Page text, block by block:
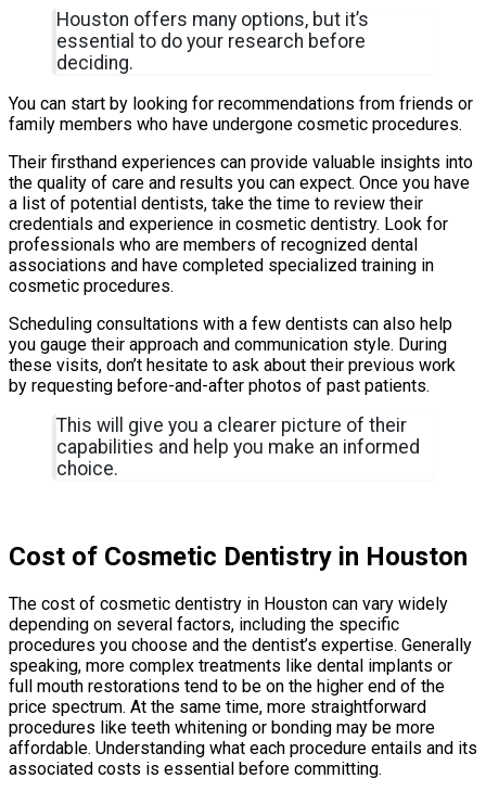
Houston offers many options, but it’s
essential to do your research before
deciding.
You can start by looking for recommendations from friends or
family members who have undergone cosmetic procedures.
Their firsthand experiences can provide valuable insights into
the quality of care and results you can expect. Once you have
a list of potential dentists, take the time to review their
credentials and experience in cosmetic dentistry. Look for
professionals who are members of recognized dental
associations and have completed specialized training in
cosmetic procedures.
Scheduling consultations with a few dentists can also help
you gauge their approach and communication style. During
these visits, don’t hesitate to ask about their previous work
by requesting before-and-after photos of past patients.
This will give you a clearer picture of their
capabilities and help you make an informed
choice.
Cost of Cosmetic Dentistry in Houston
The cost of cosmetic dentistry in Houston can vary widely
depending on several factors, including the specific
procedures you choose and the dentist’s expertise. Generally
speaking, more complex treatments like dental implants or
full mouth restorations tend to be on the higher end of the
price spectrum. At the same time, more straightforward
procedures like teeth whitening or bonding may be more
affordable. Understanding what each procedure entails and its
associated costs is essential before committing.